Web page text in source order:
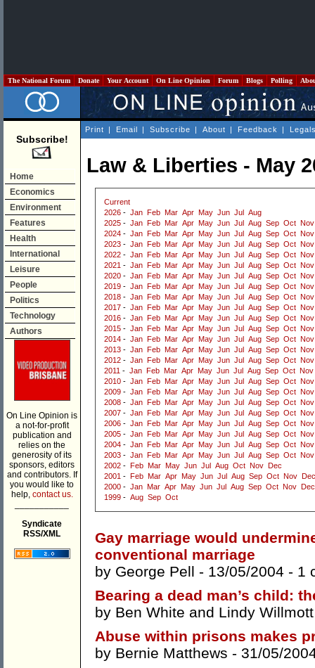
The National Forum Donate Your Account On Line Opinion Forum Blogs Polling
Subscribe!
Home
Economics
Environment
Features
Health
International
Leisure
People
Politics
Technology
Authors
On Line Opinion is
a not-for-profit
publication and
relies on the
generosity of its
sponsors, editors
and contributors. If
you would like to
help, contact us.
Syndicate
RSS/XML
Print | Email | Subscribe | About | Feedback |
Law & Liberties - May
Current
2026 - Jan Feb Mar Apr May Jun Jul
Aug
2025 - Jan Feb Mar Apr May Jun Jul Aug Sep Oct Nov
2024 - Jan Feb Mar Apr May Jun Jul Aug Sep Oct Nov
2023 - Jan Feb Mar Apr May Jun Jul Aug Sep Oct Nov
2022 - Jan Feb Mar Apr May Jun Jul Aug Sep Oct Nov
2021 - Jan Feb Mar Apr May Jun Jul Aug Sep Oct Nov
2020 - Jan Feb Mar Apr May Jun Jul Aug Sep Oct Nov
2019 - Jan Feb Mar Apr May Jun Jul Aug Sep Oct Nov
2018 - Jan Feb Mar Apr May Jun Jul Aug Sep Oct Nov
2017 - Jan Feb Mar Apr May Jun Jul Aug Sep Oct Nov
2016 - Jan Feb Mar Apr May Jun Jul Aug Sep Oct Nov
2015 - Jan Feb Mar Apr May Jun Jul Aug Sep Oct Nov
2014 - Jan Feb Mar Apr May Jun Jul Aug Sep Oct Nov
2013 - Jan Feb Mar Apr May Jun Jul Aug Sep Oct Nov
2012 - Jan Feb Mar Apr May Jun Jul Aug Sep Oct Nov
2011 - Jan Feb Mar Apr May Jun Jul Aug Sep Oct Nov
2010 - Jan Feb Mar Apr May Jun Jul Aug Sep Oct Nov
2009 - Jan Feb Mar Apr May Jun Jul Aug Sep Oct Nov
2008 - Jan Feb Mar Apr May Jun Jul Aug Sep Oct Nov
2007 - Jan Feb Mar Apr May Jun Jul Aug Sep Oct Nov
2006 - Jan Feb Mar Apr May Jun Jul Aug Sep Oct Nov
2005 - Jan Feb Mar Apr May Jun Jul Aug Sep Oct Nov
2004 - Jan Feb Mar Apr May Jun Jul Aug Sep Oct Nov
2003 - Jan Feb Mar Apr May Jun Jul Aug Sep Oct Nov
2002 - Feb Mar May Jun Jul Aug Oct Nov
Dec
2001 - Feb Mar Apr May Jun Jul Aug Sep Oct Nov
Dec
2000 - Jan Mar Apr May Jun Jul Aug Sep Oct Nov
Dec
1999 - Aug Sep Oct
Gay marriage would
conventional marriage
by George Pell - 13/05/2004 - 1
Bearing a dead man’s child:
by Ben White and Lindy Willmott
Abuse within prisons makes
by Bernie Matthews - 31/05/